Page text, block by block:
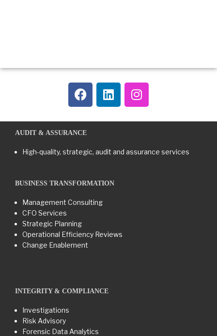
AUDIT & ASSURANCE
High-quality, strategic, audit and assurance services
BUSINESS TRANSFORMATION​
Management Consulting
CFO Services
Strategic Planning
Operational Efficiency Reviews
Change Enablement
INTEGRITY & COMPLIANCE
Investigations
Risk Advisory
Forensic Data Analytics